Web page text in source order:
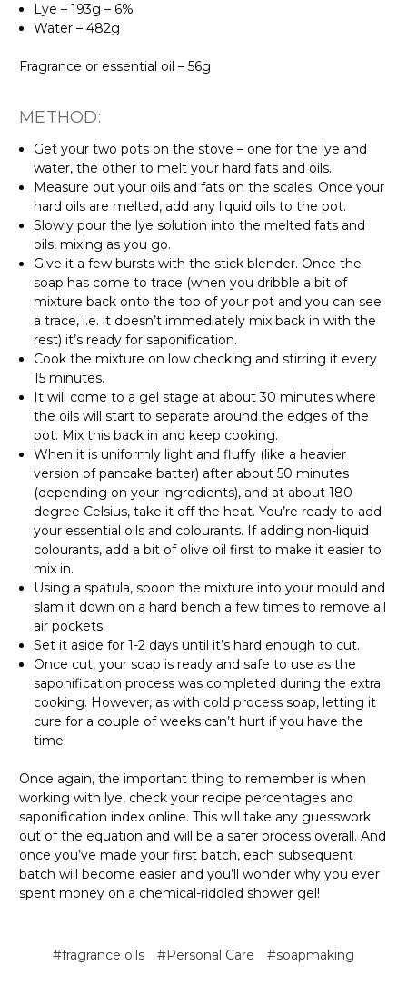
Lye – 193g – 6%
Water – 482g
Fragrance or essential oil – 56g
METHOD:
Get your two pots on the stove – one for the lye and
water, the other to melt your hard fats and oils.
Measure out your oils and fats on the scales. Once your
hard oils are melted, add any liquid oils to the pot.
Slowly pour the lye solution into the melted fats and
oils, mixing as you go.
Give it a few bursts with the stick blender. Once the
soap has come to trace (when you dribble a bit of
mixture back onto the top of your pot and you can see
a trace, i.e. it doesn’t immediately mix back in with the
rest) it’s ready for saponification.
Cook the mixture on low checking and stirring it every
15 minutes.
It will come to a gel stage at about 30 minutes where
the oils will start to separate around the edges of the
pot. Mix this back in and keep cooking.
When it is uniformly light and fluffy (like a heavier
version of pancake batter) after about 50 minutes
(depending on your ingredients), and at about 180
degree Celsius, take it off the heat. You’re ready to add
your essential oils and colourants. If adding non-liquid
colourants, add a bit of olive oil first to make it easier to
mix in.
Using a spatula, spoon the mixture into your mould and
slam it down on a hard bench a few times to remove all
air pockets.
Set it aside for 1-2 days until it’s hard enough to cut.
Once cut, your soap is ready and safe to use as the
saponification process was completed during the extra
cooking. However, as with cold process soap, letting it
cure for a couple of weeks can’t hurt if you have the
time!
Once again, the important thing to remember is when
working with lye, check your recipe percentages and
saponification index online. This will take any guesswork
out of the equation and will be a safer process overall. And
once you’ve made your first batch, each subsequent
batch will become easier and you’ll wonder why you ever
spent money on a chemical-riddled shower gel!
#fragrance oils #Personal Care #soapmaking